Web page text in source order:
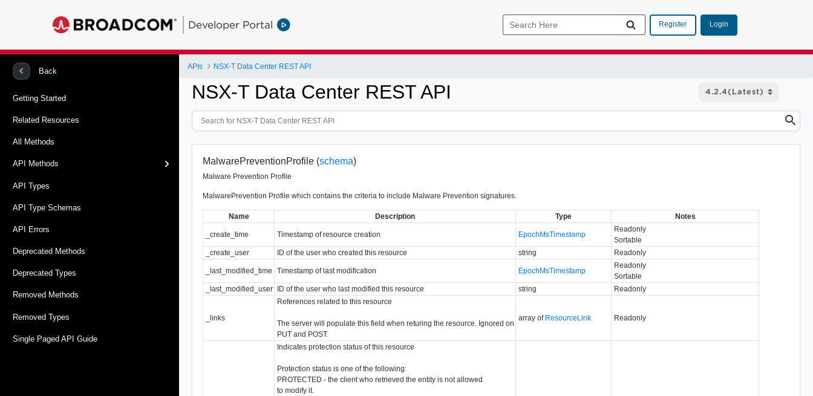
Developer Portal Register Login
Back
Getting Started
Related Resources
All Methods
API Methods
API Types
API Type Schemas
API Errors
Deprecated Methods
Deprecated Types
Removed Methods
Removed Types
Single Paged API Guide
APIs NSX-T Data Center REST API
NSX-T Data Center REST API
MalwarePreventionProfile (schema)
Malware Prevention Profile
MalwarePrevention Profile which contains the criteria to include Malware Prevention signatures.
Name Description Type Notes
_create_time Timestamp of resource creation EpochMsTimestamp
Readonly
Sortable
_create_user
ID of the user who created this resource string Readonly
_last_modified_time Timestamp of last modification EpochMsTimestamp
Readonly
Sortable
_last_modified_user ID of the user who last modified this resource string Readonly
_links
References related to this resource
The server will populate this field when returing the resource. Ignored on
PUT and POST.
array of ResourceLink Readonly
Indicates protection status of this resource
Protection status is one of the following:
PROTECTED - the client who retrieved the entity is not allowed
to modify it.